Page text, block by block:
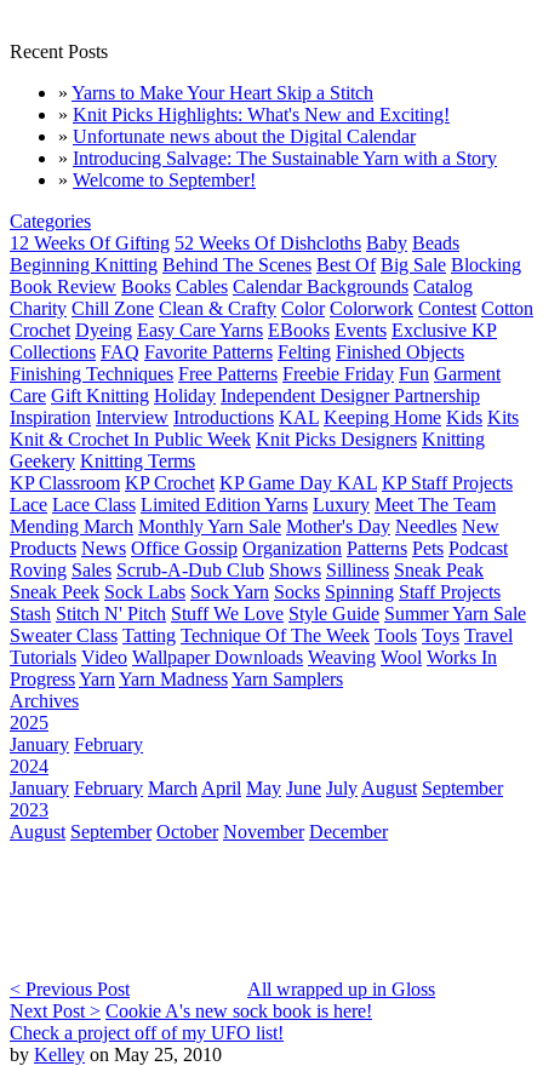
Recent Posts
» Yarns to Make Your Heart Skip a Stitch
» Knit Picks Highlights: What's New and Exciting!
» Unfortunate news about the Digital Calendar
» Introducing Salvage: The Sustainable Yarn with a Story
» Welcome to September!
Categories
12 Weeks Of Gifting 52 Weeks Of Dishcloths Baby Beads
Beginning Knitting Behind The Scenes Best Of Big Sale Blocking
Book Review Books Cables Calendar Backgrounds Catalog
Charity Chill Zone Clean & Crafty Color Colorwork Contest Cotton
Crochet Dyeing Easy Care Yarns EBooks Events Exclusive KP
Collections FAQ Favorite Patterns Felting Finished Objects
Finishing Techniques Free Patterns Freebie Friday Fun Garment
Care Gift Knitting Holiday Independent Designer Partnership
Inspiration Interview Introductions KAL Keeping Home Kids Kits
Knit & Crochet In Public Week Knit Picks Designers Knitting
Geekery Knitting Terms
KP Classroom KP Crochet KP Game Day KAL KP Staff Projects
Lace Lace Class Limited Edition Yarns Luxury Meet The Team
Mending March Monthly Yarn Sale Mother's Day Needles New
Products News Office Gossip Organization Patterns Pets Podcast
Roving Sales Scrub-A-Dub Club Shows Silliness Sneak Peak
Sneak Peek Sock Labs Sock Yarn Socks Spinning Staff Projects
Stash Stitch N' Pitch Stuff We Love Style Guide Summer Yarn Sale
Sweater Class Tatting Technique Of The Week Tools Toys Travel
Tutorials Video Wallpaper Downloads Weaving Wool Works In
ProgressYarn Yarn MadnessYarn Samplers
Archives
2025
January February
2024
January February March April May June July August September
2023
August September October November December
< Previous Post
All wrapped up in Gloss
Next Post > Cookie A's new sock book is here!
Check a project off of my UFO list!
by Kelley on May 25, 2010